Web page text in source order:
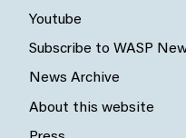
Youtube
Subscribe to WASP
News Archive
About this website